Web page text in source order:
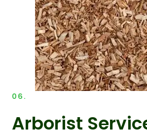
06.
Arborist